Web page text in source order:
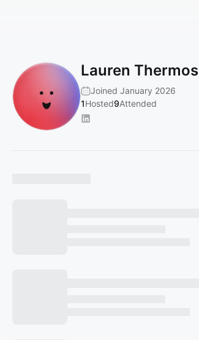
Lauren Thermos
Joined January 2026
1Hosted9Attended